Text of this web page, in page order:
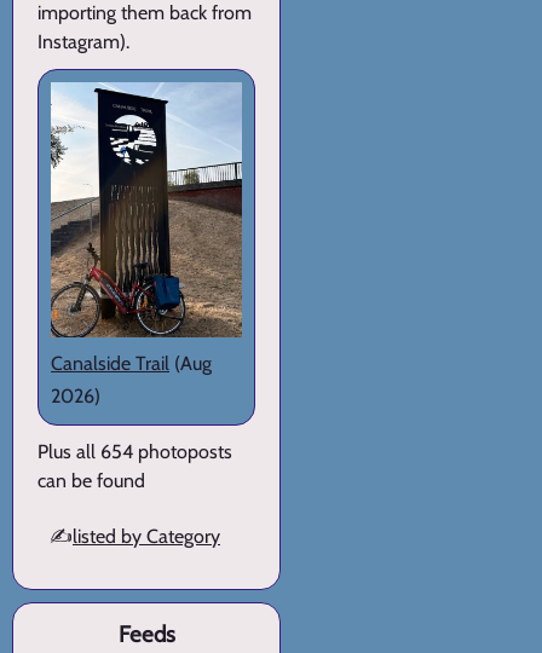
importing them back from
Instagram).
Canalside Trail (Aug
2026)
Plus all 654 photoposts
can be found
✍️listed by Category
Feeds